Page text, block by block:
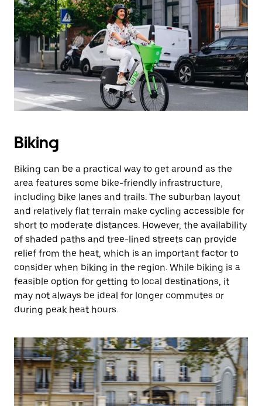
Biking
Biking can be a practical way to get around as the
area features some bike-friendly infrastructure,
including bike lanes and trails. The suburban layout
and relatively flat terrain make cycling accessible for
short to moderate distances. However, the availability
of shaded paths and tree-lined streets can provide
relief from the heat, which is an important factor to
consider when biking in the region. While biking is a
feasible option for getting to local destinations, it
may not always be ideal for longer commutes or
during peak heat hours.